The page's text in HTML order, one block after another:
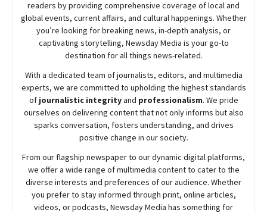
readers by providing comprehensive coverage of local and
global events, current affairs, and cultural happenings. Whether
you’re looking for breaking news, in-depth analysis, or
captivating storytelling, NewsdayMedia is your go-to
destination for all things news-related.
With a dedicated team of journalists, editors, and multimedia
experts, we are committed to upholding the highest standards
of journalistic integrityand professionalism. We pride
ourselves on delivering content that not only informs but also
sparks conversation, fosters understanding, and drives
positive change in our society.
From our flagship newspaper to our dynamic digital platforms,
we offer a wide range of multimedia content to cater to the
diverse interests and preferences of our audience. Whether
you prefer to stay informed through print, online articles,
videos, or podcasts, NewsdayMedia has something for